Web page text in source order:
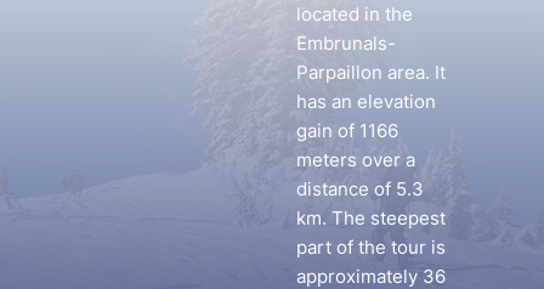
located in the
Embrunals-
Parpaillon area. It
has an elevation
gain of 1166
meters over a
distance of 5.3
km. The steepest
part of the tour is
approximately 36